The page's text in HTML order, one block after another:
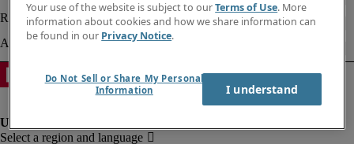
Your use of the website is subject to ourTerms of Use. More
information about cookies and how we share information can
be found in our Privacy Notice.
Do Not Sell or Share My Personal
Information
I understand